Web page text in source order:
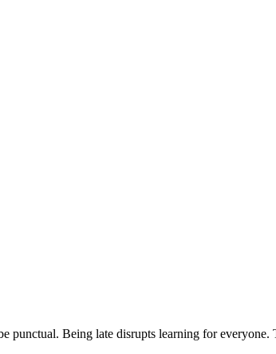
punctual. Being late disrupts learning for